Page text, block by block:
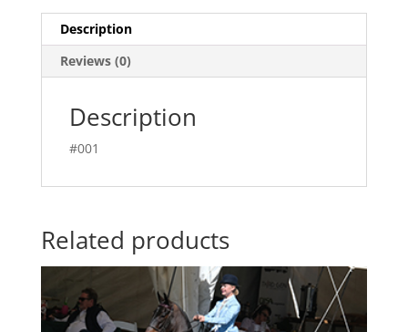
Description
Reviews (0)
Description
#001
Related products